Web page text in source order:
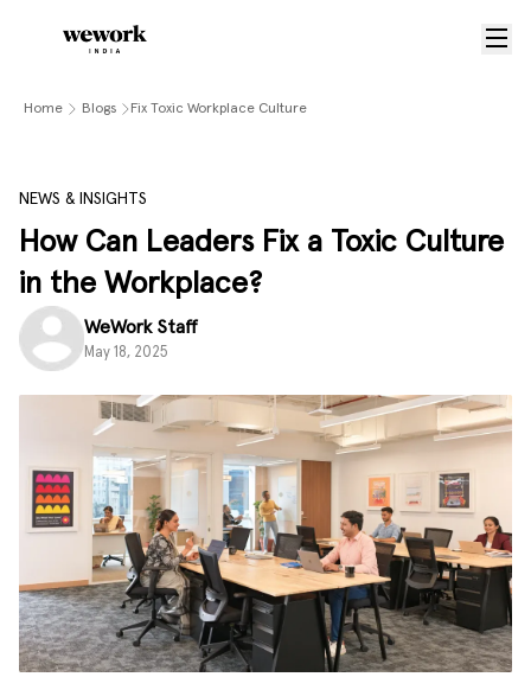
Home Blogs Fix Toxic Workplace Culture
NEWS & INSIGHTS
How Can Leaders Fix a Toxic Culture
in the Workplace?
WeWork Staff
May 18, 2025